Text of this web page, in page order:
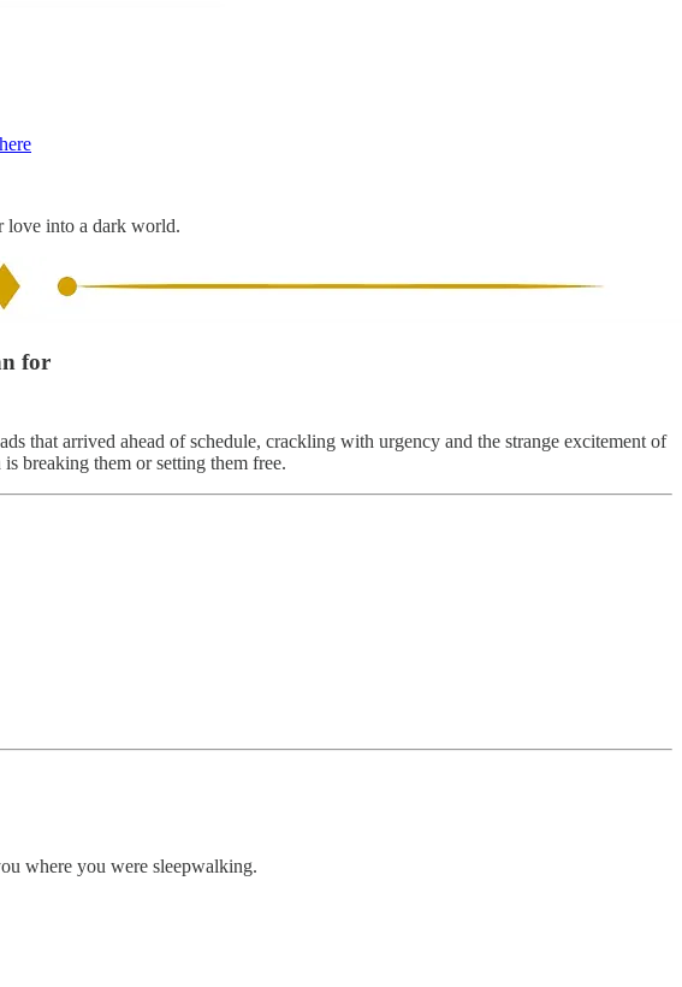
love into a dark world.
for
that arrived ahead of schedule, crackling with urgency and the strange excitement of
breaking them or setting them free.
where you were sleepwalking.